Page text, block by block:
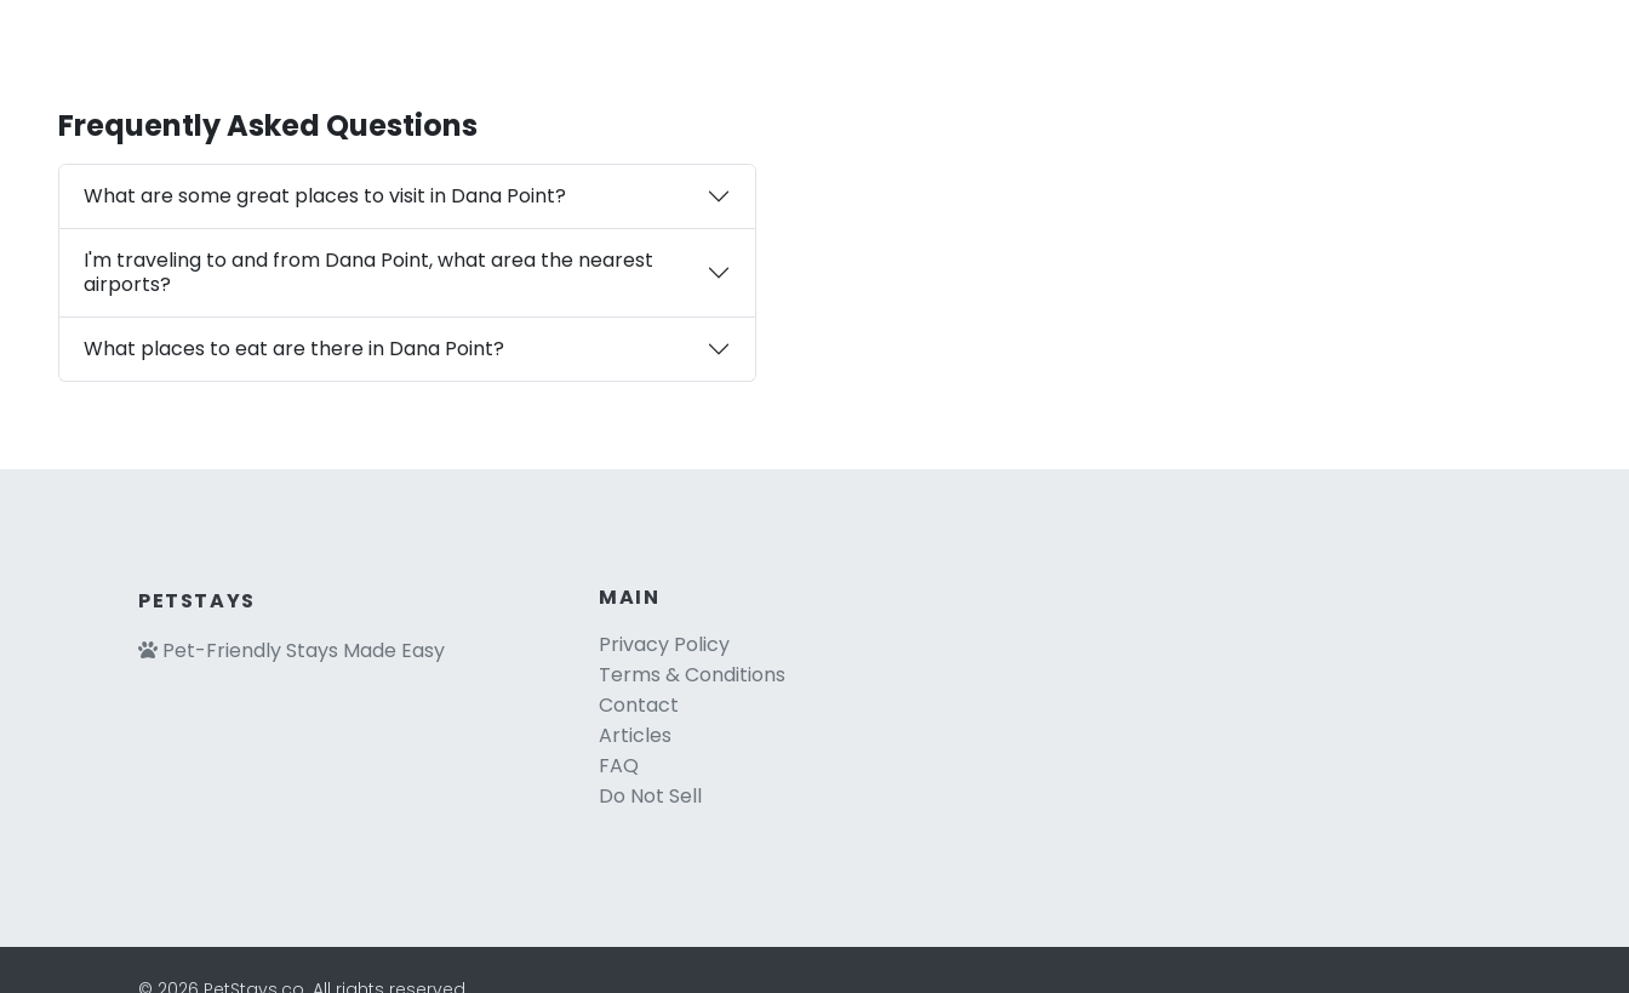
Frequently Asked Questions
What are some great places to visit in Dana Point?
I'm traveling to and from Dana Point, what area the nearest
airports?
What places to eat are there in Dana Point?
PETSTAYS
Pet-Friendly Stays Made Easy
MAIN
Privacy Policy
Terms & Conditions
Contact
Articles
FAQ
Do Not Sell